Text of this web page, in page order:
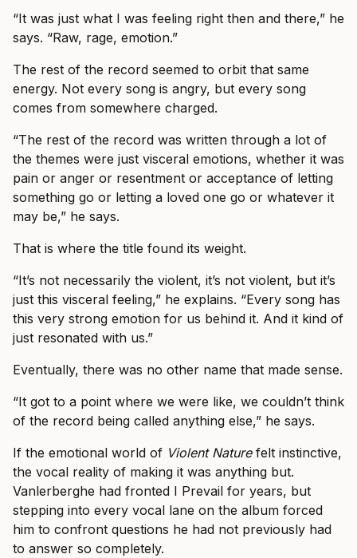
“It was just what I was feeling right then and there,” he
says. “Raw, rage, emotion.”
The rest of the record seemed to orbit that same
energy. Not every song is angry, but every song
comes from somewhere charged.
“The rest of the record was written through a lot of
the themes were just visceral emotions, whether it was
pain or anger or resentment or acceptance of letting
something go or letting a loved one go or whatever it
may be,” he says.
That is where the title found its weight.
“It’s not necessarily the violent, it’s not violent, but it’s
just this visceral feeling,” he explains. “Every song has
this very strong emotion for us behind it. And it kind of
just resonated with us.”
Eventually, there was no other name that made sense.
“It got to a point where we were like, we couldn’t think
of the record being called anything else,” he says.
If the emotional world of Violent Naturefelt instinctive,
the vocal reality of making it was anything but.
Vanlerberghe had fronted I Prevail for years, but
stepping into every vocal lane on the album forced
him to confront questions he had not previously had
to answer so completely.